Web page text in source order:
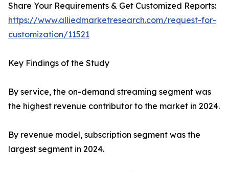
Share Your Requirements & Get Customized Reports:
https://www.alliedmarketresearch.com/request-for-
customization/11521
Key Findings of the Study
By service, the on-demand streaming segment was
the highest revenue contributor to the market in 2024.
By revenue model, subscription segment was the
largest segment in 2024.